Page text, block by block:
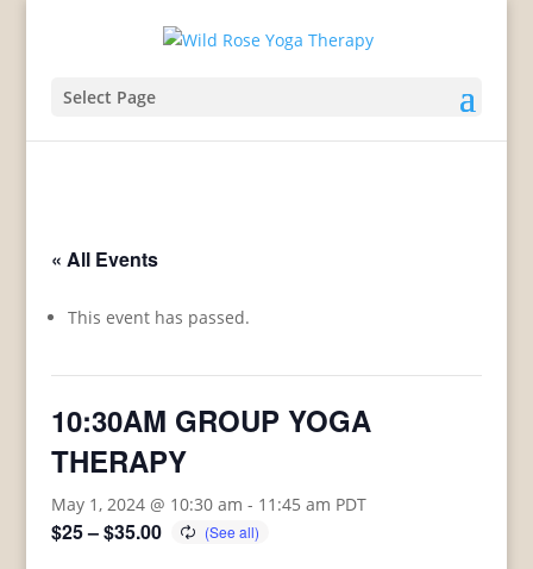
Select Page
« All Events
This event has passed.
10:30AM GROUP YOGA
THERAPY
May 1, 2024 @ 10:30 am - 11:45 am PDT
$25 – $35.00